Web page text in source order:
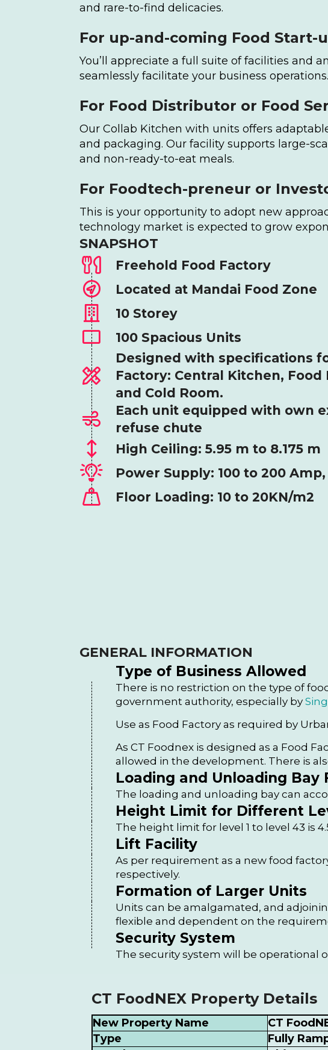
and rare-to-find delicacies.
For up-and-coming Food Start-
You’ll appreciate a full suite of facilities and
seamlessly facilitate your business operations.
For Food Distributor or Food
Our Collab Kitchen with units offers
and packaging. Our facility supports large-
and non-ready-to-eat meals.
For Foodtech-preneur or
This is your opportunity to adopt new
technology market is expected to grow
SNAPSHOT
Freehold Food Factory
Located at Mandai Food Zone
10 Storey
100 Spacious Units
Designed with specifications
Factory: Central Kitchen, Food
and Cold Room.
Each unit equipped with own
refuse chute
High Ceiling: 5.95 m to 8.175 m
Power Supply: 100 to 200 Amp,
Floor Loading: 10 to 20KN/m2
GENERAL INFORMATION
Type of Business Allowed
There is no restriction on the type of
government authority, especially by
Use as Food Factory as required by
As CT Foodnex is designed as a Food
allowed in the development. There is
Loading and Unloading Bay
The loading and unloading bay can
Height Limit for Different
The height limit for level 1 to level 43 is
Lift Facility
As per requirement as a new food
respectively.
Formation of Larger Units
Units can be amalgamated, and
flexible and dependent on the
Security System
The security system will be operational
CT FoodNEX Property Details
New Property Name
CT
Type
Fully